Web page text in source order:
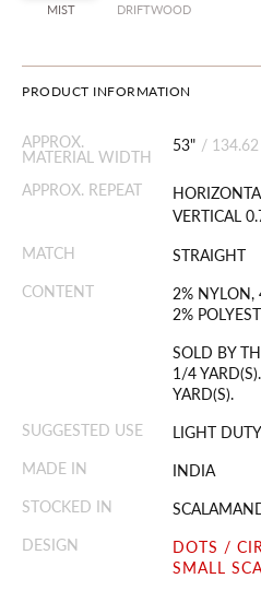
MIST
DRIFTWOOD
PRODUCT INFORMATION
APPROX.
MATERIAL WIDTH
53" /
APPROX. REPEAT
VERTICAL
MATCH
STRAIGHT
CONTENT
2% NYLON,
2%
SOLD BY
1/4
YARD(S).
SUGGESTED USE
LIGHT
MADE IN
INDIA
STOCKED IN
DESIGN
DOTS /
SMALL